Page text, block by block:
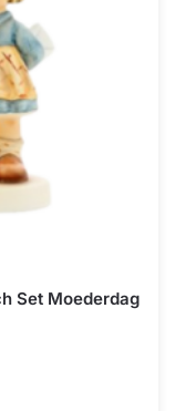
Set Moederdag